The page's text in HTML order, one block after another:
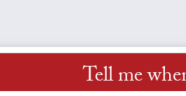
Tell me